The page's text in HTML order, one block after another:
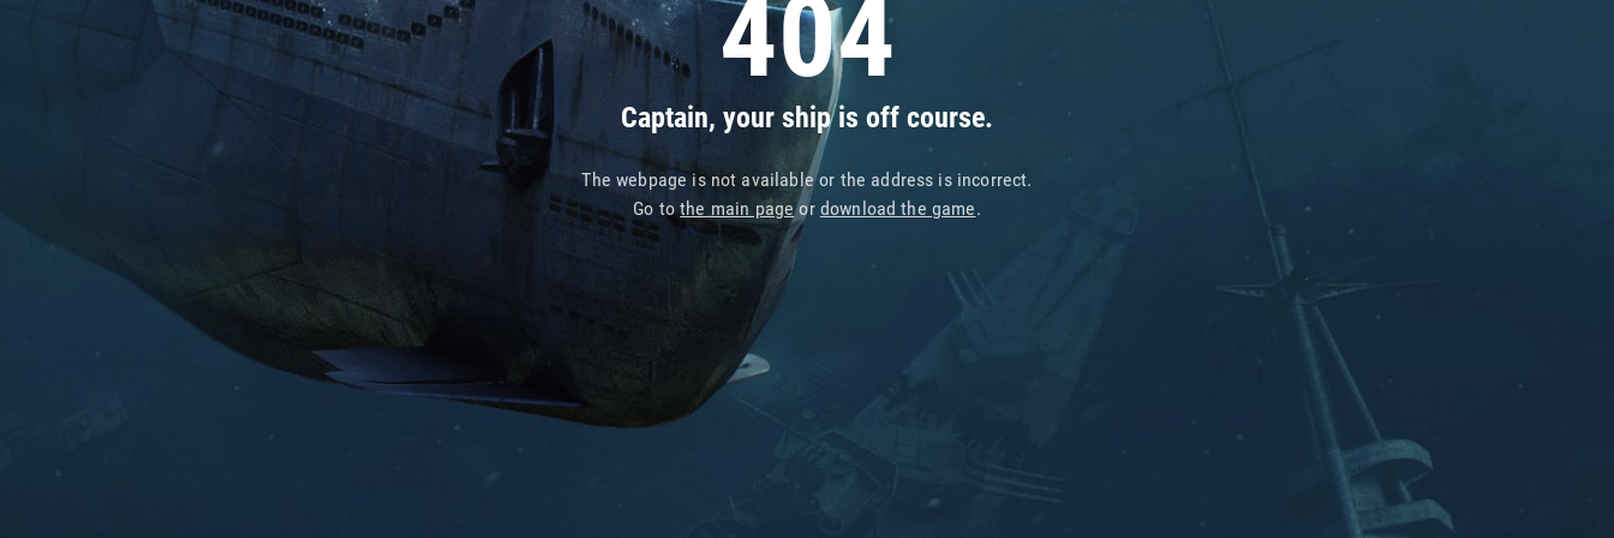
404
Captain, your ship is off course.
The webpage is not available or the address is incorrect.
Go tothe main pageor download the game.